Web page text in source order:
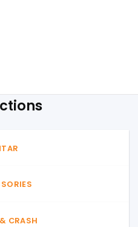
CRASH